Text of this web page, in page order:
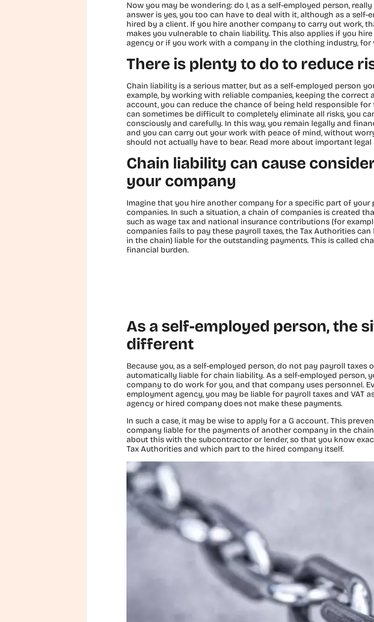
Now you may be wondering: do I, as a self-employed person,
answer is yes, you too can have to deal with it, although as a
hired by a client. If you hire another company to carry out work,
makes you vulnerable to chain liability. This also applies if you
agency or if you work with a company in the clothing industry,
There is plenty to do to reduce
Chain liability is a serious matter, but as a self-employed person
example, by working with reliable companies, keeping the correct
account, you can reduce the chance of being held responsible
can sometimes be difficult to completely eliminate all risks, you
consciously and carefully. In this way, you remain legally and
and you can carry out your work with peace of mind, without
should not actually have to bear. Read more about important
Chain liability can cause
your company
Imagine that you hire another company for a specific part of
companies. In such a situation, a chain of companies is created
such as wage tax and national insurance contributions (for
companies fails to pay these payroll taxes, the Tax Authorities
in the chain) liable for the outstanding payments. This is called
financial burden.
As a self-employed person, the
different
Because you, as a self-employed person, do not pay payroll taxes
automatically liable for chain liability. As a self-employed person,
company to do work for you, and that company uses personnel.
employment agency, you may be liable for payroll taxes and VAT
agency or hired company does not make these payments.
In such a case, it may be wise to apply for a G account. This
company liable for the payments of another company in the
about this with the subcontractor or lender, so that you know
Tax Authorities and which part to the hired company itself.